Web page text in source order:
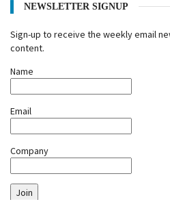
NEWSLETTER SIGNUP
Sign-up to receive the weekly email
content.
Name
Email
Company
Join